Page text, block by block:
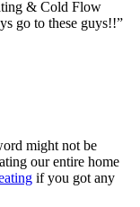
& Cold Flow
go to these guys!!”
might not be
our entire home
if you got any